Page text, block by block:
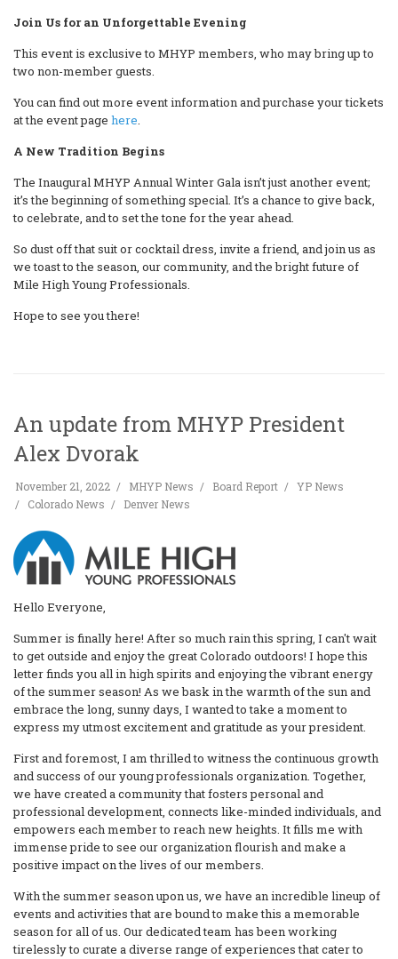
Join Us for an Unforgettable Evening
This event is exclusive to MHYP members, who may bring up to
two non-member guests.
You can find out more event information and purchase your tickets
at the event page here.
A New Tradition Begins
The Inaugural MHYP Annual Winter Gala isn’t just another event;
it’s the beginning of something special. It’s a chance to give back,
to celebrate, and to set the tone for the year ahead.
So dust off that suit or cocktail dress, invite a friend, and join us as
we toast to the season, our community, and the bright future of
Mile High Young Professionals.
Hope to see you there!
An update from MHYP President
Alex Dvorak
November 21, 2022 MHYP News Board Report
YP News
Colorado News
Denver News
Hello Everyone,
Summer is finally here! After so much rain this spring, I can't wait
to get outside and enjoy the great Colorado outdoors! I hope this
letter finds you all in high spirits and enjoying the vibrant energy
of the summer season! As we bask in the warmth of the sun and
embrace the long, sunny days, I wanted to take a moment to
express my utmost excitement and gratitude as your president.
First and foremost, I am thrilled to witness the continuous growth
and success of our young professionals organization. Together,
we have created a community that fosters personal and
professional development, connects like-minded individuals, and
empowers each member to reach new heights. It fills me with
immense pride to see our organization flourish and make a
positive impact on the lives of our members.
With the summer season upon us, we have an incredible lineup of
events and activities that are bound to make this a memorable
season for all of us. Our dedicated team has been working
tirelessly to curate a diverse range of experiences that cater to